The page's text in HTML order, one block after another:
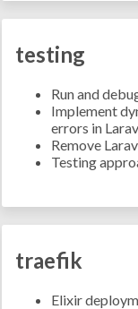
testing
Run and
Implement
errors in
Remove
Testing
traefik
Elixir